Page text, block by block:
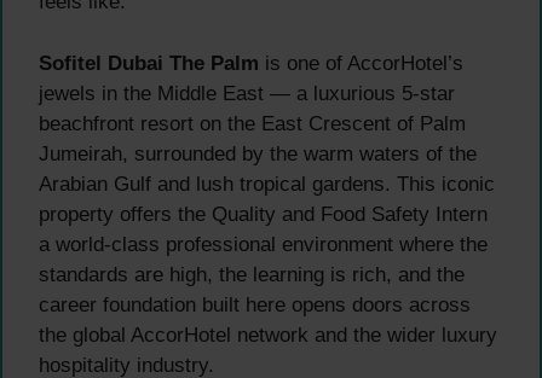
Sofitel Dubai The Palm is one of AccorHotel’s
jewels in the Middle East — a luxurious 5-star
beachfront resort on the East Crescent of Palm
Jumeirah, surrounded by the warm waters of the
Arabian Gulf and lush tropical gardens. This iconic
property offers the Quality and Food Safety Intern
a world-class professional environment where the
standards are high, the learning is rich, and the
career foundation built here opens doors across
the global AccorHotel network and the wider luxury
hospitality industry.